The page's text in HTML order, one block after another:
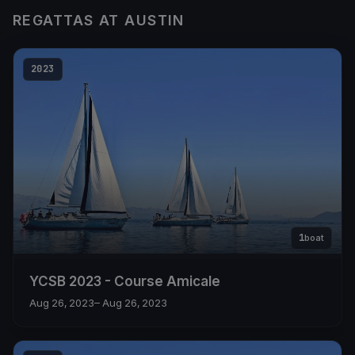
REGATTAS AT AUSTIN
2023
1boat
YCSB 2023 - Course Amicale
Aug 26, 2023– Aug 26, 2023